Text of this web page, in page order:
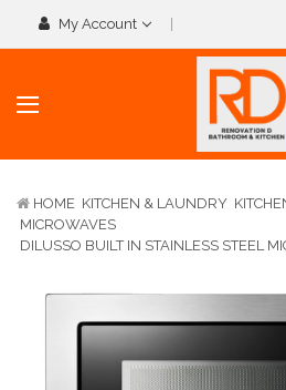
My Account
HOME KITCHEN & LAUNDRY
MICROWAVES
DILUSSO BUILT IN STAINLESS STEEL